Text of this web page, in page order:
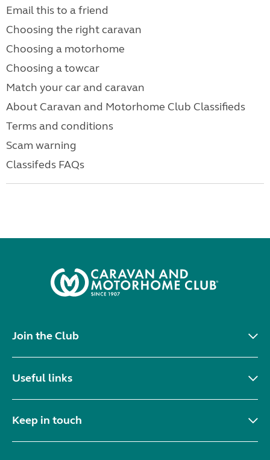
Email this to a friend
Choosing the right caravan
Choosing a motorhome
Choosing a towcar
Match your car and caravan
About Caravan and Motorhome Club Classifieds
Terms and conditions
Scam warning
Classifeds FAQs
Join the Club
Useful links
Keep in touch